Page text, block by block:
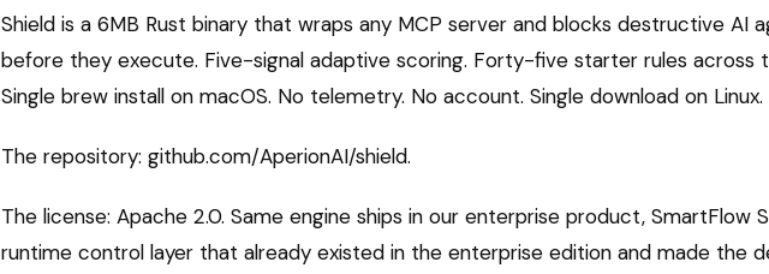
Shield is a 6MB Rust binary that wraps any MCP server and blocks destructive AI
before they execute. Five-signal adaptive scoring. Forty-five starter rules across
Single brew install on macOS. No telemetry. No account. Single download on Linux.
The repository: github.com/AperionAI/shield.
The license: Apache 2.0. Same engine ships in our enterprise product, SmartFlow
runtime control layer that already existed in the enterprise edition and made the